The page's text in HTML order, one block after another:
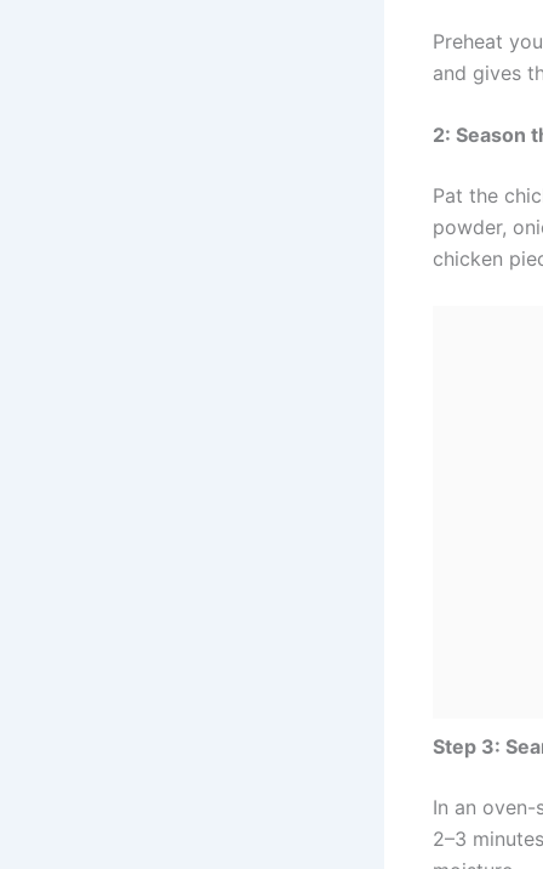
Preheat
and gives
2: Season
Pat the
powder,
chicken
Step 3:
In an
2–3